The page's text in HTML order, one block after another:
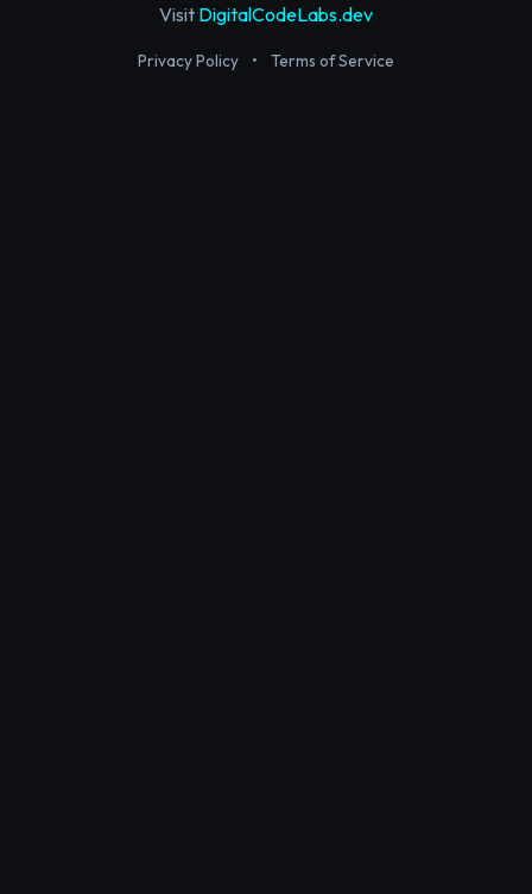
Visit DigitalCodeLabs.dev
Privacy Policy • Terms of Service